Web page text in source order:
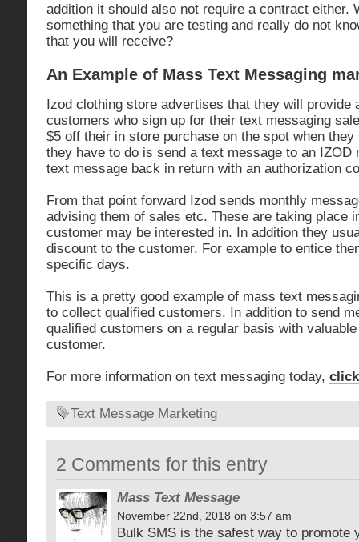
addition it should also not require a contract either.
something that you are testing and really do not
that you will receive?
An Example of Mass Text Messaging
Izod clothing store advertises that they will provide
customers who sign up for their text messaging
$5 off their in store purchase on the spot when
they have to do is send a text message to an IZOD
text message back in return with an authorization
From that point forward Izod sends monthly
advising them of sales etc. These are taking place
customer may be interested in. In addition they
discount to the customer. For example to entice
specific days.
This is a pretty good example of mass text
to collect qualified customers. In addition to send
qualified customers on a regular basis with
customer.
For more information on text messaging today,
Text Message Marketing
2 Comments for this entry
Mass Text Message
November 22nd, 2018 on 3:57 am
Bulk SMS is the safest way to promote